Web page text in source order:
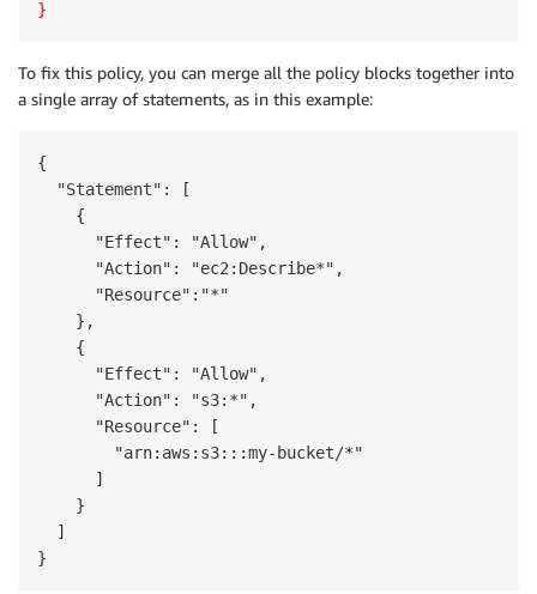
}
To fix this policy, you can merge all the policy blocks together into
a single array of statements, as in this example:
{
  "Statement": [
    {
      "Effect": "Allow",
      "Action": "ec2:Describe*",
      "Resource":"*"
    },
    {
      "Effect": "Allow",
      "Action": "s3:*",
      "Resource": [
        "arn:aws:s3:::my-bucket/*"
      ]
    }
  ]
}